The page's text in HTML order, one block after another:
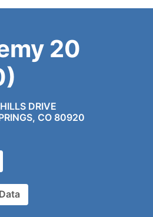
20
DRIVE
CO 80920